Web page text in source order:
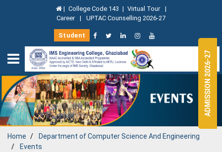
| College Code 143 | Virtual Tour |
Career | UPTAC Counselling 2026-27
Student
Home Department ofComputer Science And Engineering
Events
ADMISSION 2026-27